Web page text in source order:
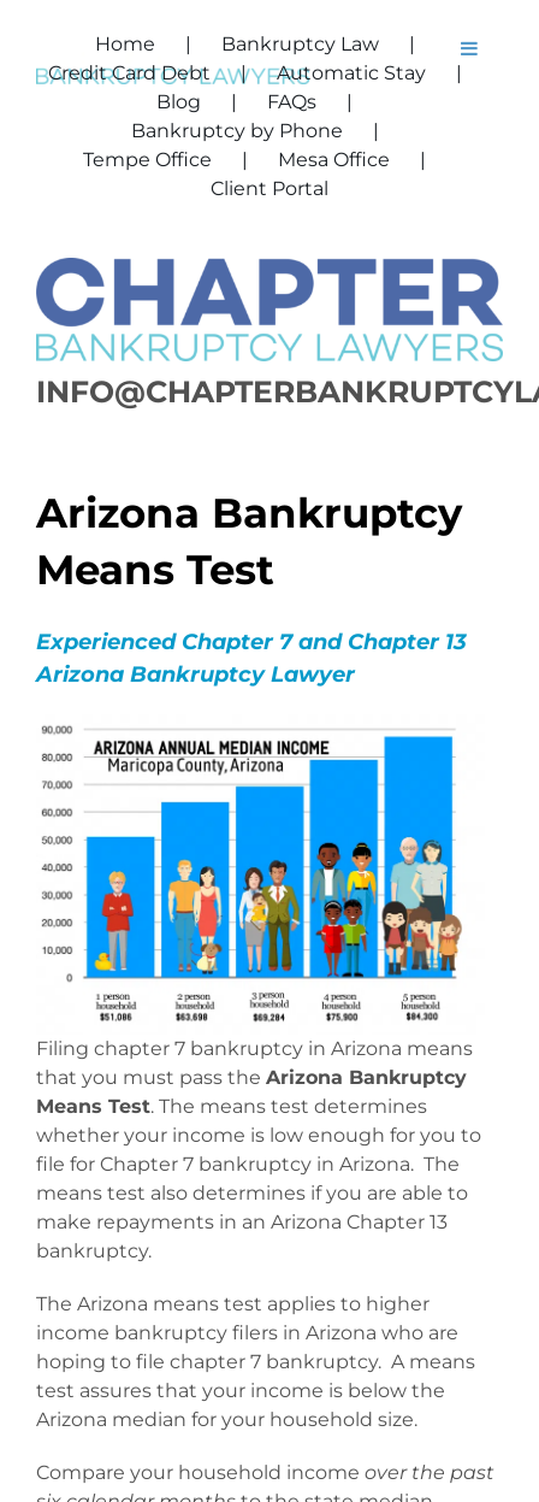
content
Toggle
Bankruptcy Law
Bankruptcy by
FAQs
Blog
Tempe Office
Client Portal
Home
Bankruptcy Law
Credit Card Debt
Automatic Stay
Blog
FAQs
Bankruptcy by Phone
Tempe Office
Mesa Office
Client Portal
Arizona Bankruptcy
Means Test
Experienced Chapter 7 and Chapter 13
Arizona Bankruptcy Lawyer
Filing chapter 7 bankruptcy in Arizona means
that you must pass the Arizona Bankruptcy
Means Test. The means test determines
whether your income is low enough for you to
file for Chapter 7 bankruptcy in Arizona. The
means test also determines if you are able to
make repayments in an Arizona Chapter 13
bankruptcy.
The Arizona means test applies to higher
income bankruptcy filers in Arizona who are
hoping to file chapter 7 bankruptcy. A means
test assures that your income is below the
Arizona median for your household size.
Compare your household income over the past